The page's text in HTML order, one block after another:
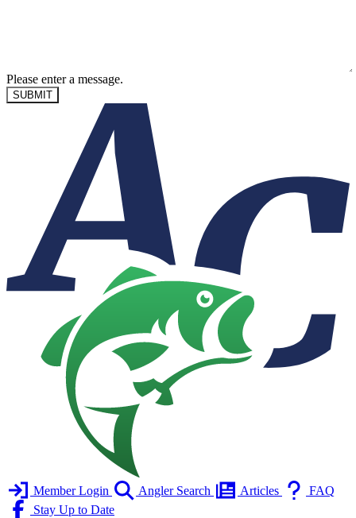
Please enter a message.
SUBMIT
Member Login Angler Search Articles
FAQ
Stay Up to Date